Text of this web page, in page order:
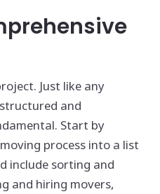
Just like any
and
Start by
process into a list
include sorting and
and hiring movers,